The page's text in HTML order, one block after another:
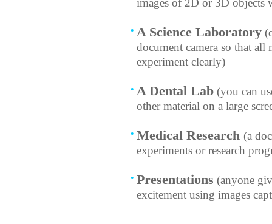
images of 2D or 3D objects
A Science Laboratory
document camera so that all
experiment clearly)
A Dental Lab(you can
other material on a large
Medical Research (a
experiments or research
Presentations (anyone
excitement using images